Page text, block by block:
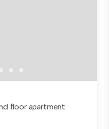
floor apartment